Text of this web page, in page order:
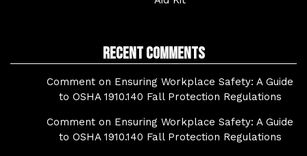
Recent Comments
Comment on Ensuring Workplace Safety: A Guide
to OSHA 1910.140 Fall Protection Regulations
Comment on Ensuring Workplace Safety: A Guide
to OSHA 1910.140 Fall Protection Regulations